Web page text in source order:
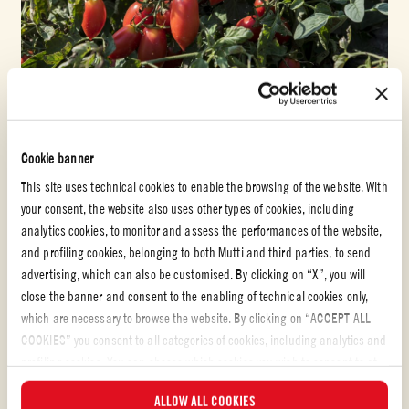
Cookie banner
This site uses technical cookies to enable the browsing of the website. With
your consent, the website also uses other types of cookies, including
analytics cookies, to monitor and assess the performances of the website,
and profiling cookies, belonging to both Mutti and third parties, to send
advertising, which can also be customised. By clicking on “X”, you will
close the banner and consent to the enabling of technical cookies only,
which are necessary to browse the website. By clicking on “ACCEPT ALL
COOKIES” you consent to all categories of cookies, including analytics and
any time and examine the updated list of cookies by clicking on
“MANAGE”.For more information, please read our
ALLOW ALL COOKIES
GREAT TASTE
READ MORE